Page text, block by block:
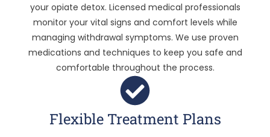
your opiate detox. Licensed medical professionals
monitor your vital signs and comfort levels while
managing withdrawal symptoms. We use proven
medications and techniques to keep you safe and
comfortable throughout the process.
Flexible Treatment Plans